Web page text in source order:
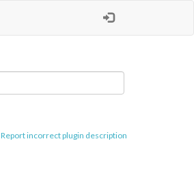
Report incorrect plugin description